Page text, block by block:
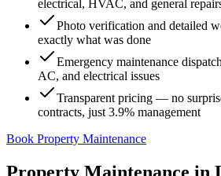
electrical, HVAC, and general
Photo verification and detailed
exactly what was done
Emergency maintenance
AC, and electrical issues
Transparent pricing — no
contracts, just 3.9% management
Book Property Maintenance